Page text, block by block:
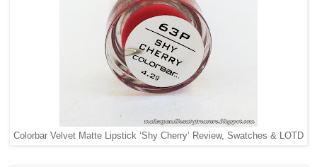
Colorbar Velvet Matte Lipstick ‘Shy Cherry’ Review, Swatches & LOTD